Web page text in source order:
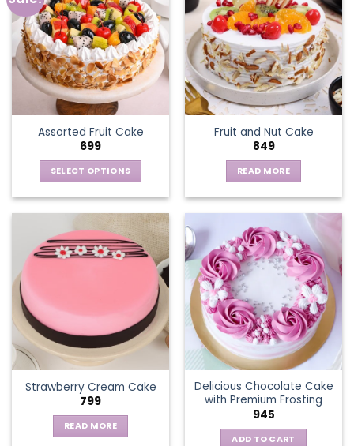
Assorted Fruit Cake
699
SELECT OPTIONS
multiple
variants.
chosen
on
the
product
page
Fruit and Nut Cake
849
READ MORE
Strawberry Cream Cake
799
READ MORE
Delicious Chocolate Cake
with Premium Frosting
945
ADD TO CART